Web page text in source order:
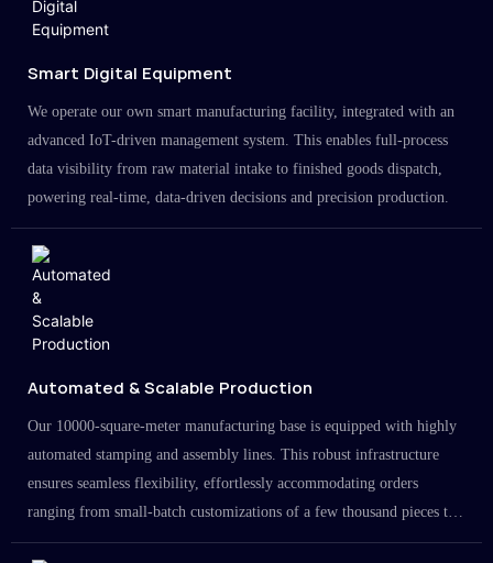
Smart Digital Equipment
We operate our own smart manufacturing facility, integrated with an
advanced IoT-driven management system. This enables full-process
data visibility from raw material intake to finished goods dispatch,
powering real-time, data-driven decisions and precision production.
Automated & Scalable Production
Our 10000-square-meter manufacturing base is equipped with highly
automated stamping and assembly lines. This robust infrastructure
ensures seamless flexibility, effortlessly accommodating orders
ranging from small-batch customizations of a few thousand pieces to
large-scale projects in the millions.